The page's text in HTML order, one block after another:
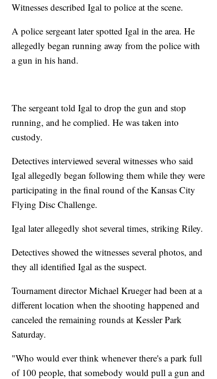
Witnesses described Igal to police at the scene.
A police sergeant later spotted Igal in the area. He
allegedly began running away from the police with
a gun in his hand.
The sergeant told Igal to drop the gun and stop
running, and he complied. He was taken into
custody.
Detectives interviewed several witnesses who said
Igal allegedly began following them while they were
participating in the final round of the Kansas City
Flying Disc Challenge.
Igal later allegedly shot several times, striking Riley.
Detectives showed the witnesses several photos, and
they all identified Igal as the suspect.
Tournament director Michael Krueger had been at a
different location when the shooting happened and
canceled the remaining rounds at Kessler Park
Saturday.
"Who would ever think whenever there's a park full
of 100 people, that somebody would pull a gun and